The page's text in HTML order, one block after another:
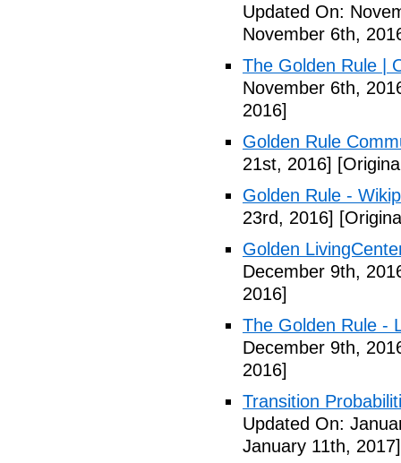
Updated On:
November 6th,
The Golden Rule |
November 6th,
2016]
Golden Rule
21st, 2016]
Golden Rule -
23rd, 2016]
Golden
December 9th,
2016]
The Golden Rule -
December 9th,
2016]
Transition
Updated On:
January 11th, 2017]